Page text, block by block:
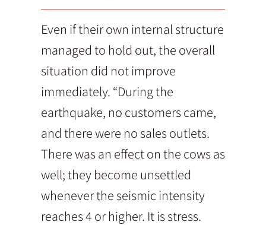
Even if their own internal structure
managed to hold out, the overall
situation did not improve
immediately. “During the
earthquake, no customers came,
and there were no sales outlets.
There was an effect on the cows as
well; they become unsettled
whenever the seismic intensity
reaches 4 or higher. It is stress.